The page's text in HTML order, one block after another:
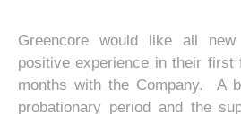
Greencore would like all
positive experience in their first
months with the Company. A
probationary period and the